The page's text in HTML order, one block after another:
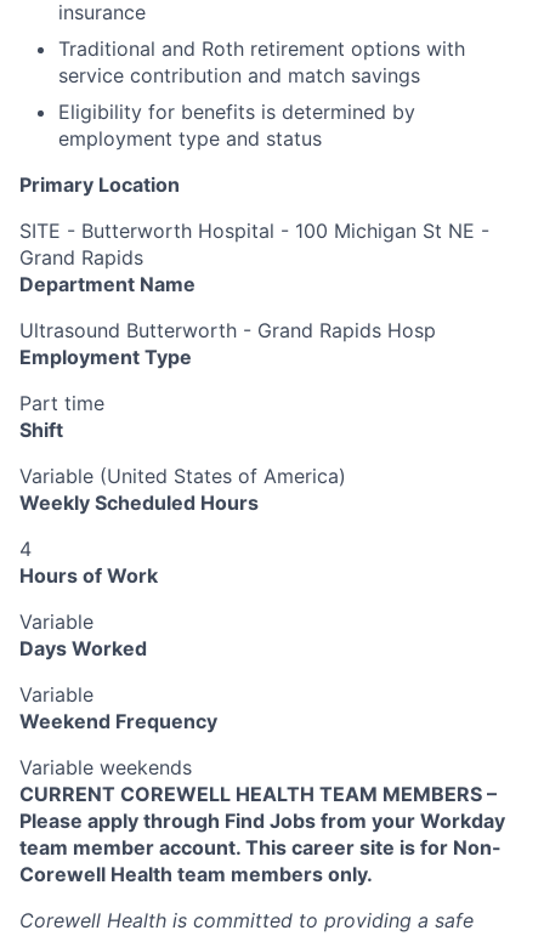
insurance
Traditional and Roth retirement options with
service contribution and match savings
Eligibility for benefits is determined by
employment type and status
Primary Location
SITE - Butterworth Hospital - 100 Michigan St NE -
Grand Rapids
Department Name
Ultrasound Butterworth - Grand Rapids Hosp
Employment Type
Part time
Shift
Variable (United States of America)
Weekly Scheduled Hours
4
Hours of Work
Variable
Days Worked
Variable
Weekend Frequency
Variable weekends
CURRENT COREWELL HEALTH TEAM MEMBERS –
Please apply through Find Jobs from your Workday
team member account. This career site is for Non-
Corewell Health team members only.
Corewell Health is committed to providing a safe